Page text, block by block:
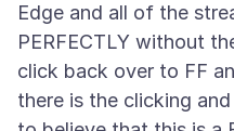
Edge and all of the
PERFECTLY without
click back over to FF
there is the clicking